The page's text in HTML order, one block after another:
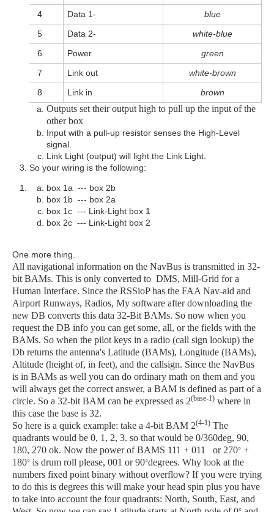
4
Data 1-
blue
5
Data 2-
white-blue
6
Power
green
7
Link out
white-brown
8
Link in brown
Outputs set their output high to pull up the input of the
other box
Input with a pull-up resistor senses the High-Level
signal.
Link Light (output) will light the Link Light.
So your wiring is the following:
box 1a --- box 2b
box 1b --- box 2a
box 1c --- Link-Light box 1
box 2c --- Link-Light box 2
One more thing.
All navigational information on the NavBus is transmitted in 32-
bit BAMs. This is only converted to DMS, Mill-Grid for a
Human Interface. Since the RSSioP has the FAA Nav-aid and
Airport Runways, Radios, My software after downloading the
new DB converts this data 32-Bit BAMs. So now when you
request the DB info you can get some, all, or the fields with the
BAMs. So when the pilot keys in a radio (call sign lookup) the
Db returns the antenna's Latitude (BAMs), Longitude (BAMs),
Altitude (height of, in feet), and the callsign. Since the NavBus
is in BAMs as well you can do ordinary math on them and you
will always get the correct answer, a BAM is defined as part of a
circle. So a 32-bit BAM can be expressed as 2(base-1) where in
this case the base is 32.
So here is a quick example: take a 4-bit BAM 2(4-1) The
quadrants would be 0, 1, 2, 3. so that would be 0/360deg, 90,
180, 270 ok. Now the power of BAMS 111 + 011 or 270° +
180° is drum roll please, 001 or 90°degrees. Why look at the
numbers fixed point binary without overflow? If you were trying
to do this is degrees this will make your head spin plus you have
to take into account the four quadrants: North, South, East, and